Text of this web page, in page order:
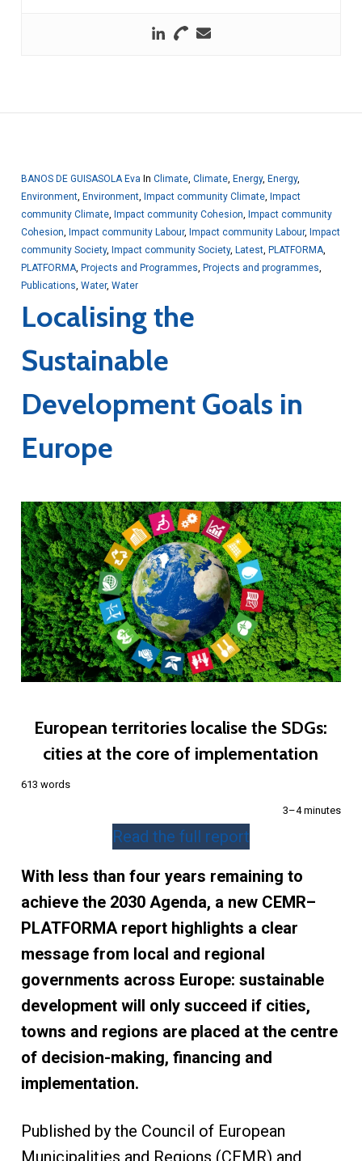
BANOS DE GUISASOLA Eva In Climate, Climate, Energy, Energy,
Environment, Environment, Impact community Climate, Impact
community Climate, Impact community Cohesion, Impact community
Cohesion, Impact community Labour, Impact community Labour, Impact
community Society, Impact community Society, Latest, PLATFORMA,
PLATFORMA, Projects and Programmes, Projects and programmes,
Publications, Water, Water
Localising the
Sustainable
Development Goals in
Europe
European territories localise the SDGs:
cities at the core of implementation
613 words
3–4 minutes
Read the full report
With less than four years remaining to
achieve the 2030 Agenda, a new CEMR–
PLATFORMA report highlights a clear
message from local and regional
governments across Europe: sustainable
development will only succeed if cities,
towns and regions are placed at the centre
of decision-making, financing and
implementation.
Published by the Council of European
Municipalities and Regions (CEMR) and